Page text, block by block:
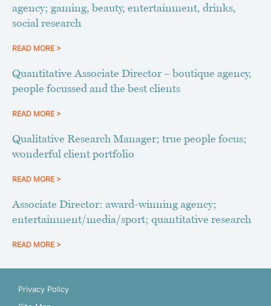
agency; gaming, beauty, entertainment, drinks,
social research
READ MORE >
Quantitative Associate Director – boutique agency,
people focussed and the best clients
READ MORE >
Qualitative Research Manager; true people focus;
wonderful client portfolio
READ MORE >
Associate Director: award-winning agency;
entertainment/media/sport; quantitative research
READ MORE >
Privacy Policy